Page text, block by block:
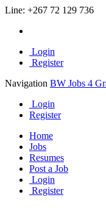
Line: +267 72 129 736
Login
Register
Navigation BW Jobs 4
Login
Register
Home
Jobs
Resumes
Post a Job
Login
Register